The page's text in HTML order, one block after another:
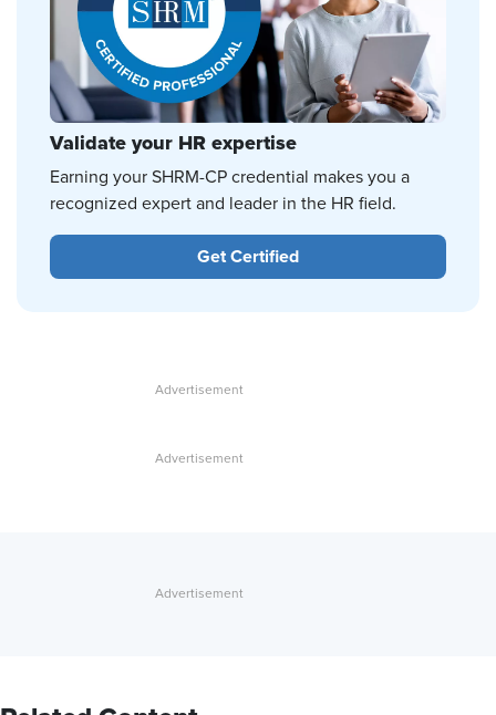
Validate your HR expertise
Earning your SHRM-CP credential makes you a
recognized expert and leader in the HR field.
Get Certified